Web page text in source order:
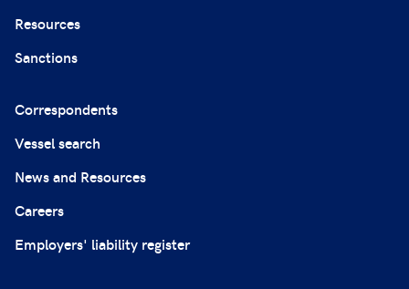
Resources
Sanctions
Correspondents
Vessel search
News and Resources
Careers
Employers' liability register